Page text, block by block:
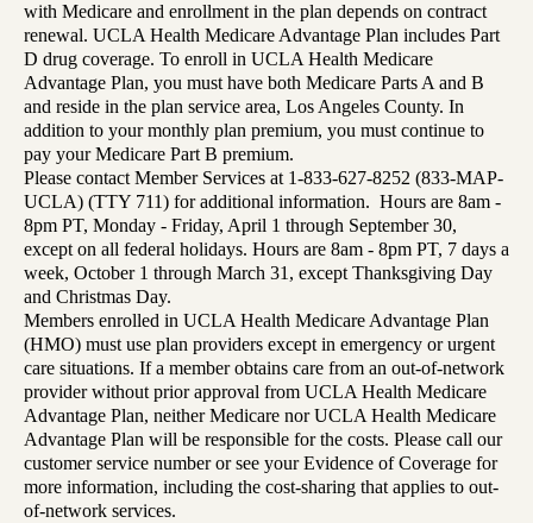
with Medicare and enrollment in the plan depends on contract
renewal. UCLA Health Medicare Advantage Plan includes Part
D drug coverage. To enroll in UCLA Health Medicare
Advantage Plan, you must have both Medicare Parts A and B
and reside in the plan service area, Los Angeles County. In
addition to your monthly plan premium, you must continue to
pay your Medicare Part B premium.
Please contact Member Services at 1-833-627-8252 (833-MAP-
UCLA) (TTY 711) for additional information. Hours are 8am -
8pm PT, Monday - Friday, April 1 through September 30,
except on all federal holidays. Hours are 8am - 8pm PT, 7 days a
week, October 1 through March 31, except Thanksgiving Day
and Christmas Day.
Members enrolled in UCLA Health Medicare Advantage Plan
(HMO) must use plan providers except in emergency or urgent
care situations. If a member obtains care from an out-of-network
provider without prior approval from UCLA Health Medicare
Advantage Plan, neither Medicare nor UCLA Health Medicare
Advantage Plan will be responsible for the costs. Please call our
customer service number or see your Evidence of Coverage for
more information, including the cost-sharing that applies to out-
of-network services.